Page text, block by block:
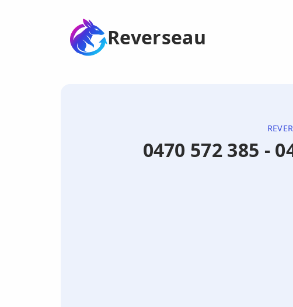
Reverseau
0470 572 385 -